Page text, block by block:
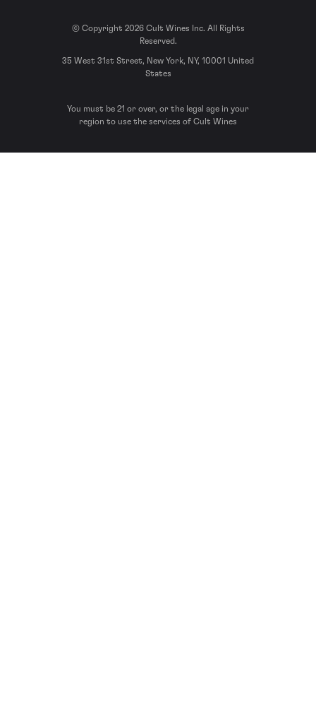
© Copyright 2026 Cult Wines Inc. All Rights
Reserved.
35 West 31st Street, New York, NY, 10001 United
States
You must be 21 or over, or the legal age in your
region to use the services of Cult Wines